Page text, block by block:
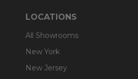
LOCATIONS
All Showrooms
New York
New Jersey